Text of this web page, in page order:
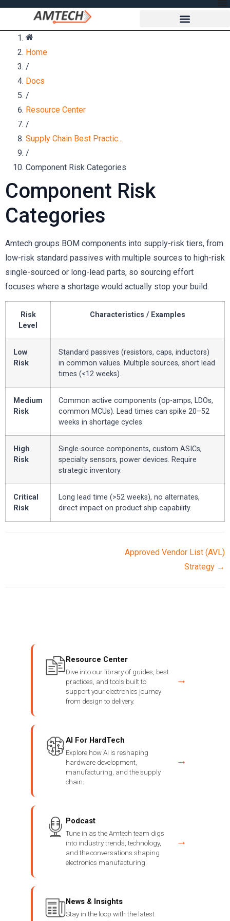
Home
/
Docs
/
Resource Center
/
Supply Chain Best Practic...
/
Component Risk Categories
Component Risk
Categories
Amtech groups BOM components into supply-risk tiers, from
low-risk standard passives with multiple sources to high-risk
single-sourced or long-lead parts, so sourcing effort
focuses where a shortage would actually stop your build.
Risk
Level
Characteristics / Examples
Low
Risk
Standard passives (resistors, caps, inductors)
in common values. Multiple sources, short lead
times (<12 weeks).
Medium
Risk
Common active components (op-amps, LDOs,
common MCUs). Lead times can spike 20–52
weeks in shortage cycles.
High
Risk
Single-source components, custom ASICs,
specialty sensors, power devices. Require
strategic inventory.
Critical
Risk
Long lead time (>52 weeks), no alternates,
direct impact on product ship capability.
Approved Vendor List (AVL)
Strategy →
Resource Center
Dive into our library of guides, best
practices, and tools built to
support your electronics journey
from design to delivery.
→
AI For HardTech
Explore how AI is reshaping
hardware development,
manufacturing, and the supply
chain.
→
Podcast
Tune in as the Amtech team digs
into industry trends, technology,
and the conversations shaping
electronics manufacturing.
→
News & Insights
Stay in the loop with the latest